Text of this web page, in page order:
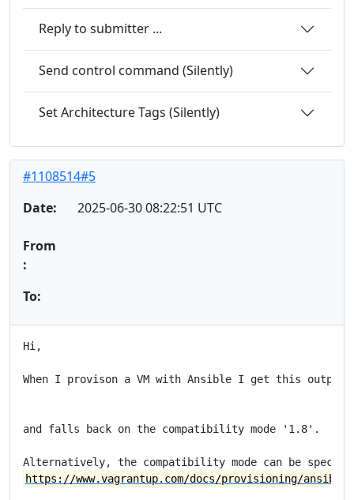
Reply to submitter ...
Send control command (Silently)
Set Architecture Tags (Silently)
#1108514#5
Date:
2025-06-30 08:22:51 UTC
From
:
To:
Hi,
When I provison a VM with Ansible I get this output:
and falls back on the compatibility mode '1.8'.
https://www.vagrantup.com/docs/provisioning/